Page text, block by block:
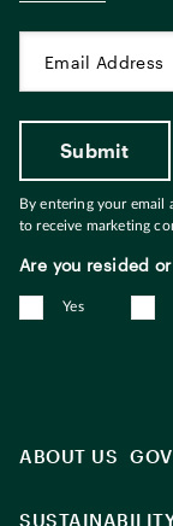
By entering your email
to receive marketing
Are you resided
Yes
ABOUT US